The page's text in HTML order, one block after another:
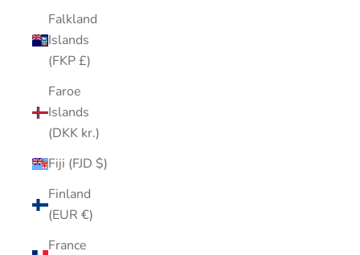
Falkland
Islands
(FKP £)
Faroe
Islands
(DKK kr.)
Fiji (FJD $)
Finland
(EUR €)
France